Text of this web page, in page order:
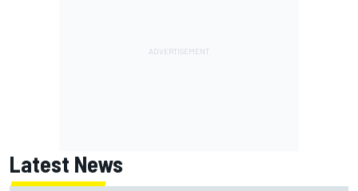
Latest News